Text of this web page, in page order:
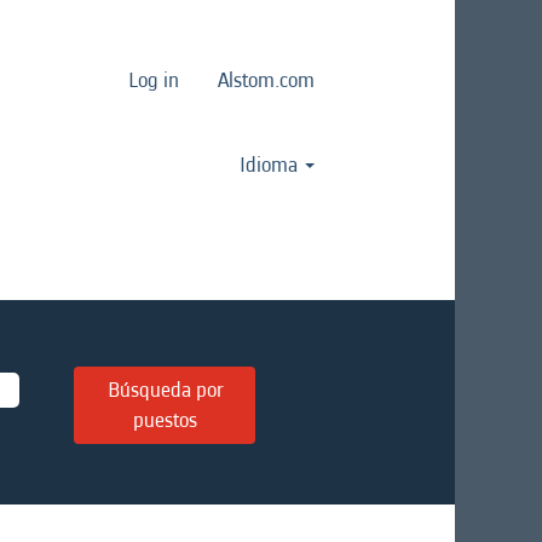
Log in Alstom.com
Idioma